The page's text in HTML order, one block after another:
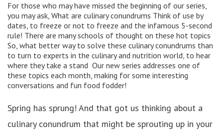
For those who may have missed the beginning of our series,
you may ask, What are culinary conundrums Think of use by
dates, to freeze or not to freeze and the infamous 5-second
rule! There are many schools of thought on these hot topics
So, what better way to solve these culinary conundrums than
to turn to experts in the culinary and nutrition world, to hear
where they take a stand Our new series addresses one of
these topics each month, making for some interesting
conversations and fun food fodder!
Spring has sprung! And that got us thinking about a
culinary conundrum that might be sprouting up in your